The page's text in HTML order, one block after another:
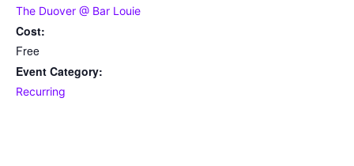
The Duover @ Bar Louie
Cost:
Free
Event Category:
Recurring